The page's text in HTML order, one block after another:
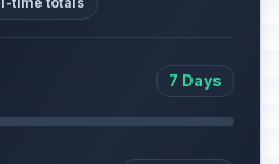
7 Days